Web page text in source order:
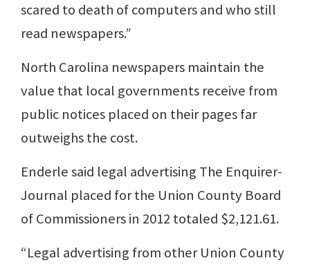
scared to death of computers and who still
read newspapers.”
North Carolina newspapers maintain the
value that local governments receive from
public notices placed on their pages far
outweighs the cost.
Enderle said legal advertising The Enquirer-
Journal placed for the Union County Board
of Commissioners in 2012 totaled $2,121.61.
“Legal advertising from other Union County